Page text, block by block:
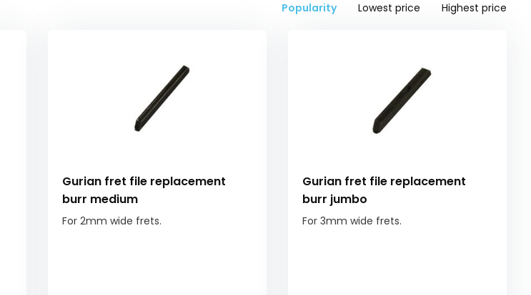
Popularity Lowest price Highest price
Gurian fret file replacement
burr medium
For 2mm wide frets.
Gurian fret file replacement
burr jumbo
For 3mm wide frets.